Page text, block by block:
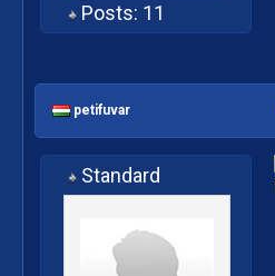
Posts: 11
petifuvar
Standard